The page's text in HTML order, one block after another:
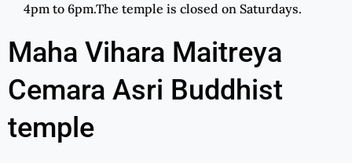
4pm to 6pm.The temple is closed on Saturdays.
Maha Vihara Maitreya
Cemara Asri Buddhist
temple